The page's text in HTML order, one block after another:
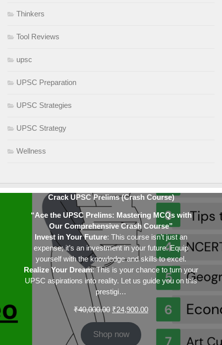
Thinkers
Tool Reviews
upsc
UPSC Preparation
UPSC Strategies
UPSC Strategy
Wellness
Crack UPSC Prelims (Crash Course)
“Ace the UPSC Prelims: Mastering MCQs with
Our Comprehensive Crash Course”
Invest in Your Future: This course isn’t just an
expense; it’s an investment in your future. Equip
yourself with the knowledge and skills to excel.
Realize Your Dream: This is your chance to turn your
UPSC aspirations into reality. Let us guide you on this
prestigi…
₹40,000.00 Original
₹40,000.00.
₹24,900.00Current
₹24,900.00.
Shop now